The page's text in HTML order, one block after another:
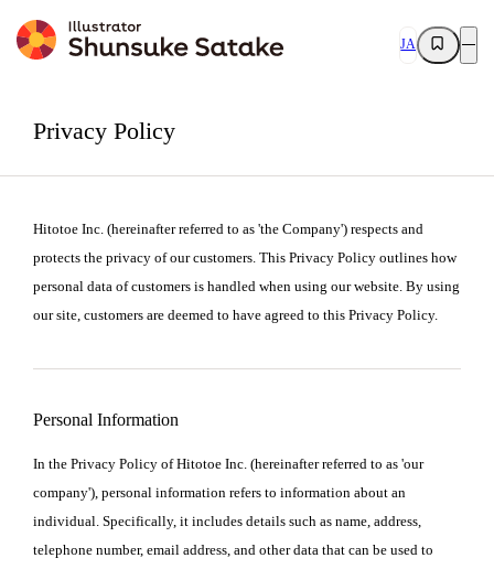
JA
Privacy Policy
Hitotoe Inc. (hereinafter referred to as 'the Company') respects and
protects the privacy of our customers. This Privacy Policy outlines how
personal data of customers is handled when using our website. By using
our site, customers are deemed to have agreed to this Privacy Policy.
Personal Information
In the Privacy Policy of Hitotoe Inc. (hereinafter referred to as 'our
company'), personal information refers to information about an
individual. Specifically, it includes details such as name, address,
telephone number, email address, and other data that can be used to